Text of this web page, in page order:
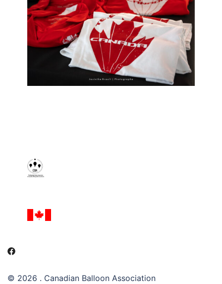
© 2026 . Canadian Balloon Association